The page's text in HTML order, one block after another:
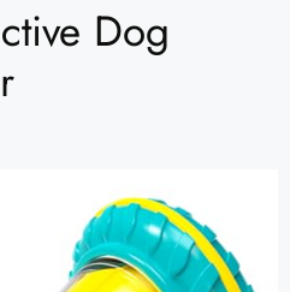
Dog